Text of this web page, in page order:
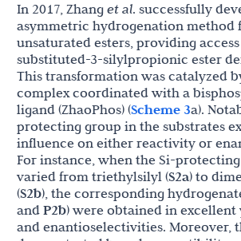
In 2017, Zhang et al. successfully
asymmetric hydrogenation method
unsaturated esters, providing
substituted-3-silylpropionic ester
This transformation was catalyzed
complex coordinated with a
ligand (ZhaoPhos) (Scheme 3a).
protecting group in the substrates
influence on either reactivity or
For instance, when the Si-
varied from triethylsilyl (S2a) to
(S2b), the corresponding
and P2b) were obtained in excellent
and enantioselectivities. Moreover,